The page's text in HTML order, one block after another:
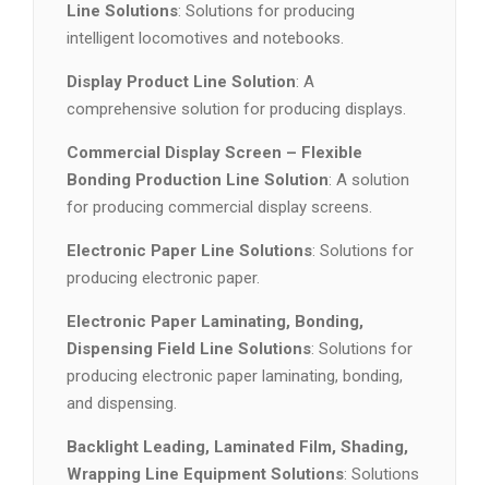
Line Solutions: Solutions for producing
intelligent locomotives and notebooks.
Display Product Line Solution: A
comprehensive solution for producing displays.
Commercial Display Screen – Flexible
Bonding Production Line Solution: A solution
for producing commercial display screens.
Electronic Paper Line Solutions: Solutions for
producing electronic paper.
Electronic Paper Laminating, Bonding,
Dispensing Field Line Solutions: Solutions for
producing electronic paper laminating, bonding,
and dispensing.
Backlight Leading, Laminated Film, Shading,
Wrapping Line Equipment Solutions: Solutions